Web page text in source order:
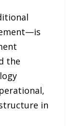
the
in